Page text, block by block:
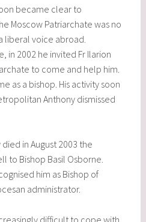
became clear to
Moscow Patriarchate was no
liberal voice abroad.
in 2002 he invited Fr Ilarion
to come and help him.
as a bishop. His activity soon
Anthony dismissed
in August 2003 the
to Bishop Basil Osborne.
him as Bishop of
administrator.
difficult to cope with